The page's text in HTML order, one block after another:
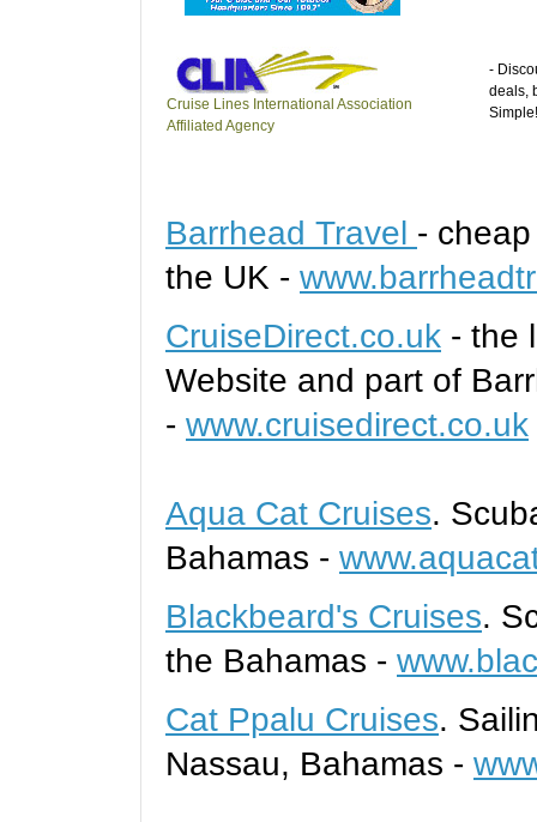
Cruise Lines International Association
Affiliated Agency
-
deals,
Simple!
Barrhead Travel -
the UK -
CruiseDirect.co.uk - the
Website and part of B
- www.cruisedirect.co.uk
Aqua Cat Cruises.
Bahamas -
Blackbeard's Cruises.
the Bahamas -
Cat Ppalu Cruises.
Nassau, Bahamas -